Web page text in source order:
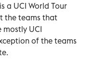
a UCI World Tour
the teams that
UCI
of the teams